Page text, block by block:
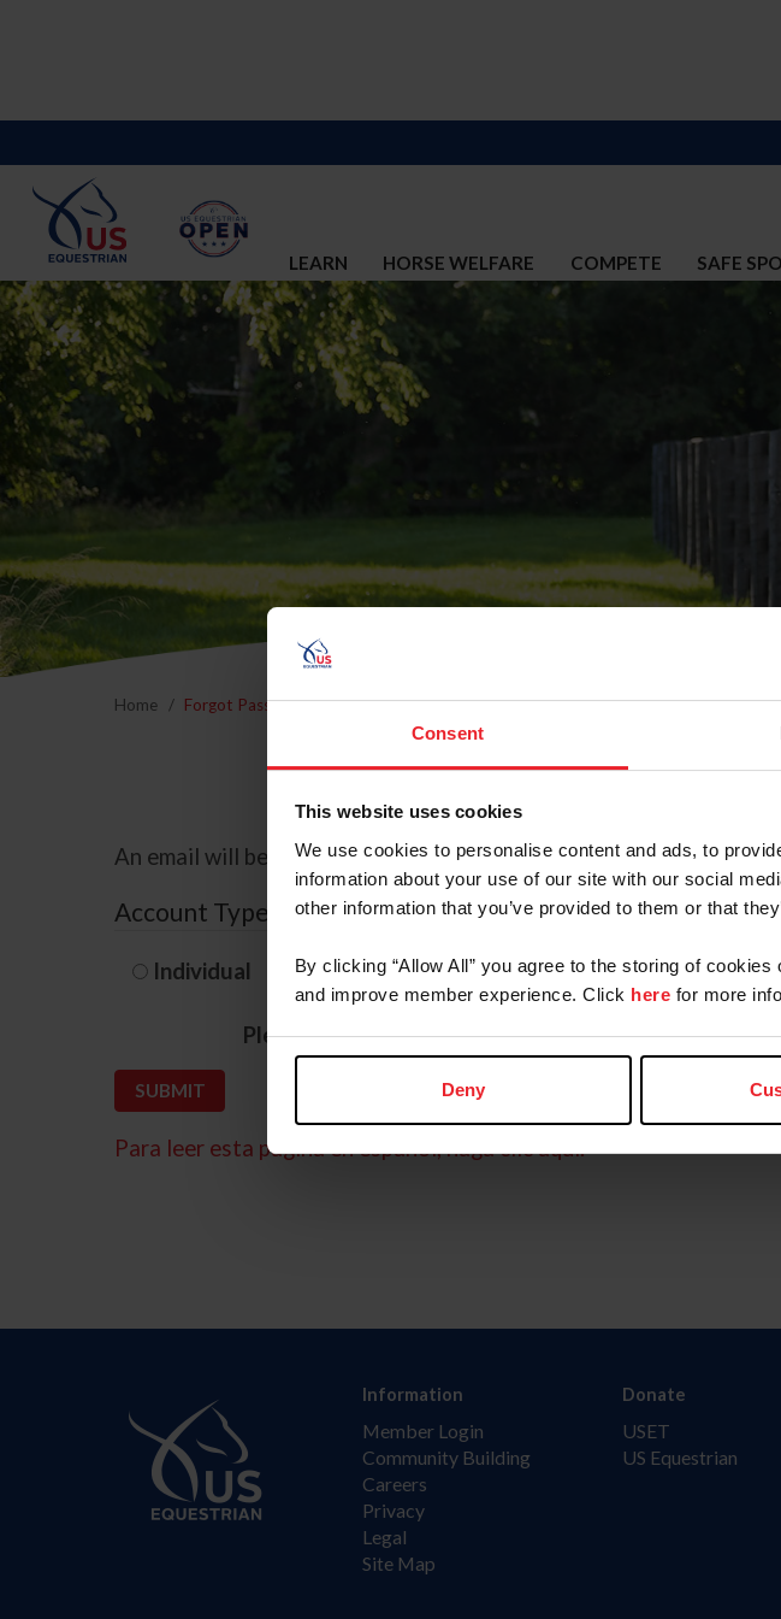
Consent
This website uses cookies
We use cookies to personalise content and ads, to
information about your use of our site with our social
other information that you’ve provided to them or that
By clicking “Allow All” you agree to the storing of
and improve member experience. Click here for more
Deny
LEARN HORSE WELFARE COMPETE SAFE
Home Forgot Password
Forgot
An email will be sent to the email address on record with USEF.
Account Type
Individual Organization/Farm/Business/Syndicate
Please provide your username or USEF ID
Para leer esta página en español, haga clic aquí.
Information
Member Login
Community Building
Careers
Privacy
Legal
Site Map
Donate
USET
US Equestrian